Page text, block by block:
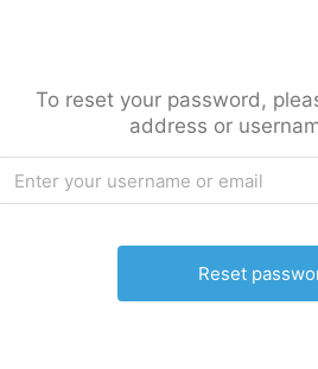
To reset your password,
address or